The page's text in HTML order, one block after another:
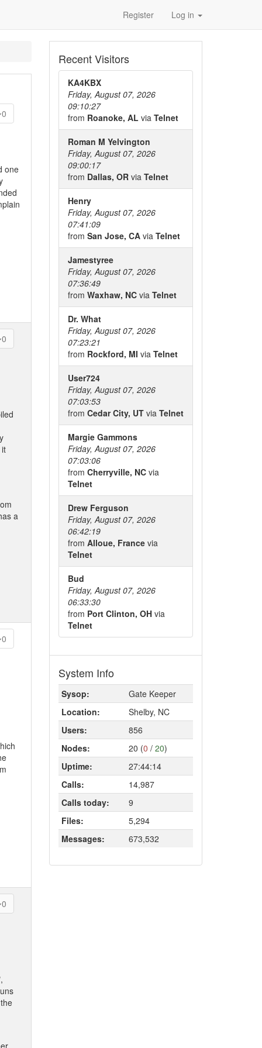
Register Log in
0
one
0
a
0
0
Recent Visitors
KA4KBX
Friday, August 07, 2026
09:10:27
from Roanoke, AL via Telnet
Roman M Yelvington
Friday, August 07, 2026
09:00:17
from Dallas, ORvia Telnet
Henry
Friday, August 07, 2026
07:41:09
from San Jose, CAvia Telnet
Jamestyree
Friday, August 07, 2026
07:36:49
from Waxhaw, NCvia Telnet
Dr. What
Friday, August 07, 2026
07:23:21
from Rockford, MI via Telnet
User724
Friday, August 07, 2026
07:03:53
from Cedar City, UTvia Telnet
Margie Gammons
Friday, August 07, 2026
07:03:06
from Cherryville, NCvia
Telnet
Drew Ferguson
Friday, August 07, 2026
06:42:19
from Alloue, Francevia
Telnet
Bud
Friday, August 07, 2026
06:33:30
from Port Clinton, OHvia
Telnet
System Info
Sysop:
Gate Keeper
Location:
Shelby, NC
Users:
856
Nodes:
20 (0 / 20)
Uptime:
27:44:14
Calls:
14,987
Calls today:
9
Files:
5,294
Messages:
673,532